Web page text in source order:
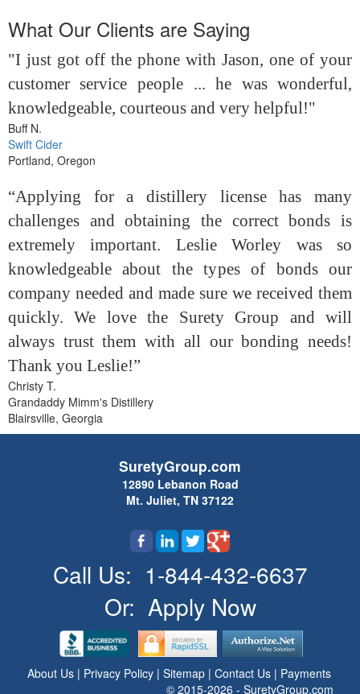
What Our Clients are Saying
"I just got off the phone with Jason, one of your
customer service people ... he was wonderful,
knowledgeable, courteous and very helpful!"
Buff N.
Swift Cider
Portland, Oregon
“Applying for a distillery license has many
challenges and obtaining the correct bonds is
extremely important. Leslie Worley was so
knowledgeable about the types of bonds our
company needed and made sure we received them
quickly. We love the Surety Group and will
always trust them with all our bonding needs!
Thank you Leslie!”
Christy T.
Grandaddy Mimm's Distillery
Blairsville, Georgia
SuretyGroup.com
12890 Lebanon Road
Mt. Juliet, TN 37122
Call Us: 1-844-432-6637
Or: Apply Now
About Us | Privacy Policy | Sitemap | Contact Us | Payments
© 2015-2026 - SuretyGroup.com